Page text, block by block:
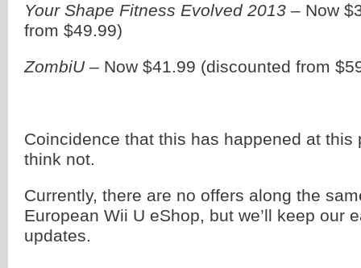
Your Shape Fitness Evolved 2013 – Now
from $49.99)
ZombiU– Now $41.99 (discounted from
Coincidence that this has happened at this
think not.
Currently, there are no offers along the
European Wii U eShop, but we’ll keep our
updates.